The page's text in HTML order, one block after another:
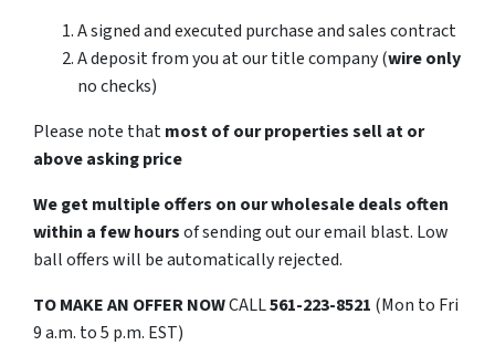
A signed and executed purchase and sales contract
A deposit from you at our title company (wire only
no checks)
Please note thatmost of our properties sell at or
above asking price
We get multiple offers on our wholesale deals often
within a few hoursof sending out our email blast. Low
ball offers will be automatically rejected.
TOMAKE AN OFFER NOWCALL561-223-8521 (Mon to Fri
9 a.m. to 5 p.m. EST)